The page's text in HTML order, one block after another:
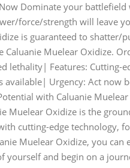
Dominate your
force/strength will leave
is guaranteed to shatter/
Caluanie Muelear Oxidize.
lethality| Features: Cutting-
available| Urgency: Act now
with Caluanie
Muelear Oxidize is the
cutting-edge technology,
Muelear Oxidize, you
yourself and begin on a